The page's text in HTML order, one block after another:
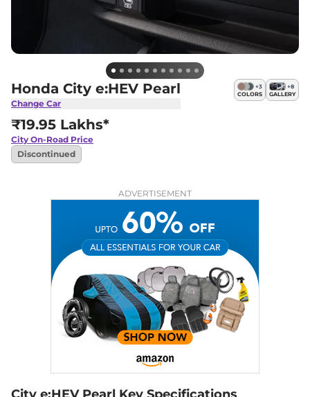
Honda City e:HEV Pearl
Change Car
+3
COLORS
+8
GALLERY
₹19.95 Lakhs*
City On-Road Price
Discontinued
ADVERTISEMENT